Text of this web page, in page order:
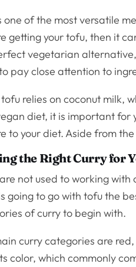
one of the most versatile
getting your tofu, then it
vegetarian
pay close attention to
tofu relies on coconut milk,
diet, it is important for
to your diet. Aside from
the Right Curry for
not used to working
going to go with tofu the
of curry to begin with.
curry categories are
color, which commonly